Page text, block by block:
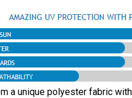
a unique polyester fabric